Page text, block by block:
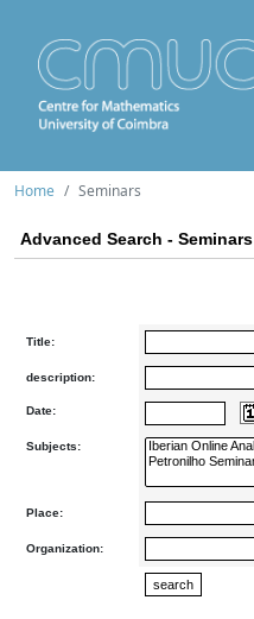
Home Seminars
Advanced Search - Seminars
Title:
description:
Date:
Subjects:
Place:
Organization: